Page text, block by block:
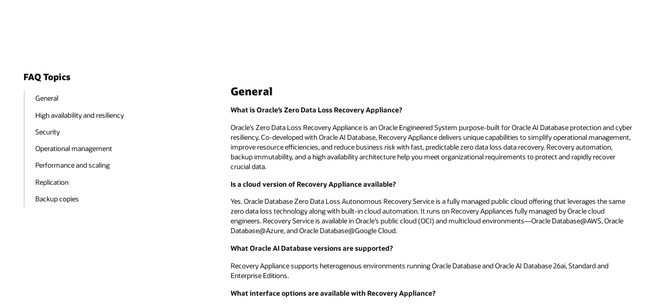
FAQ Topics
General
High availability and resiliency
Security
Operational management
Performance and scaling
Replication
Backup copies
General
What is Oracle’s Zero Data Loss Recovery Appliance?
Oracle’s Zero Data Loss Recovery Appliance is an Oracle Engineered System purpose-built for Oracle AI Database protection and cyber
resiliency. Co-developed with Oracle AI Database, Recovery Appliance delivers unique capabilities to simplify operational management,
improve resource efficiencies, and reduce business risk with fast, predictable zero data loss data recovery. Recovery automation,
backup immutability, and a high availability architecture help you meet organizational requirements to protect and rapidly recover
crucial data.
Is a cloud version of Recovery Appliance available?
Yes. Oracle Database Zero Data Loss Autonomous Recovery Service is a fully managed public cloud offering that leverages the same
zero data loss technology along with built-in cloud automation. It runs on Recovery Appliances fully managed by Oracle cloud
engineers. Recovery Service is available in Oracle’s public cloud (OCI) and multicloud environments—Oracle Database@AWS, Oracle
Database@Azure, and Oracle Database@Google Cloud.
What Oracle AI Database versions are supported?
Recovery Appliance supports heterogenous environments running Oracle Database and Oracle AI Database 26ai, Standard and
Enterprise Editions.
What interface options are available with Recovery Appliance?